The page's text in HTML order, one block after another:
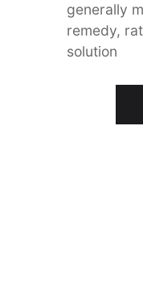
generally
remedy,
solution